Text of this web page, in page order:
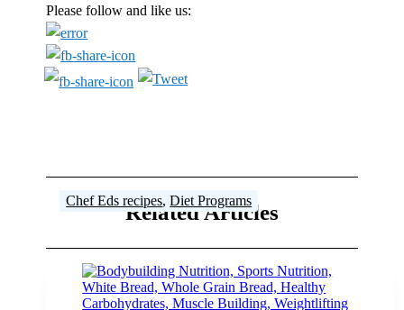
Please follow and like us:
Related Articles
Food
Food,Steroid Articles
Chef Eds recipes
Chef Eds recipes
Chef Eds recipes
Chef Eds recipes,Diet Programs